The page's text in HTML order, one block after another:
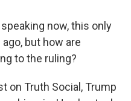
now, this only
but how are
to the ruling?
on Truth Social, Trump